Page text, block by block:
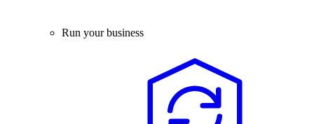
Run your business